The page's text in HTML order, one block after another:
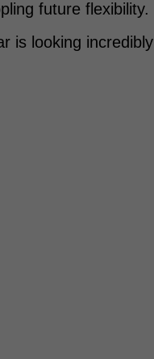
future flexibility.
is looking incredibly